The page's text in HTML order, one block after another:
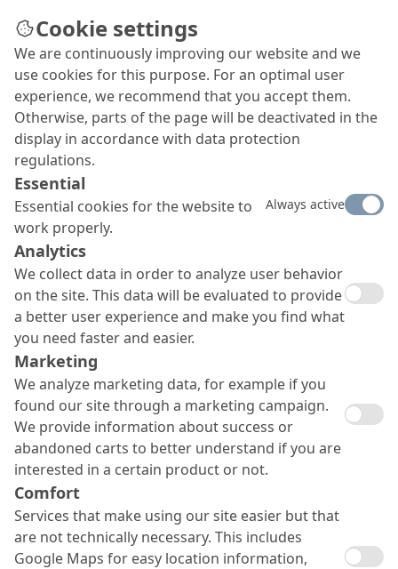
Cookie settings
We are continuously improving our website and we
use cookies for this purpose. For an optimal user
experience, we recommend that you accept them.
Otherwise, parts of the page will be deactivated in the
display in accordance with data protection
regulations.
Essential
Essential cookies for the website to
work properly.
Always active
Analytics
We collect data in order to analyze user behavior
on the site. This data will be evaluated to provide
a better user experience and make you find what
you need faster and easier.
Marketing
We analyze marketing data, for example if you
found our site through a marketing campaign.
We provide information about success or
abandoned carts to better understand if you are
interested in a certain product or not.
Comfort
Services that make using our site easier but that
are not technically necessary. This includes
Google Maps for easy location information,